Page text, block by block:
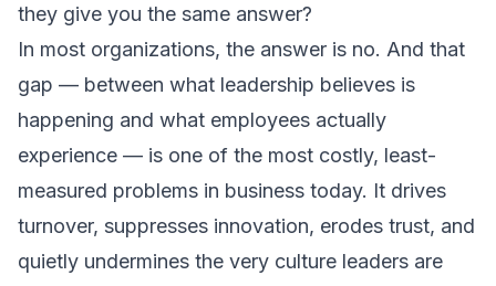
they give you the same answer?
In most organizations, the answer is no. And that
gap — between what leadership believes is
happening and what employees actually
experience — is one of the most costly, least-
measured problems in business today. It drives
turnover, suppresses innovation, erodes trust, and
quietly undermines the very culture leaders are